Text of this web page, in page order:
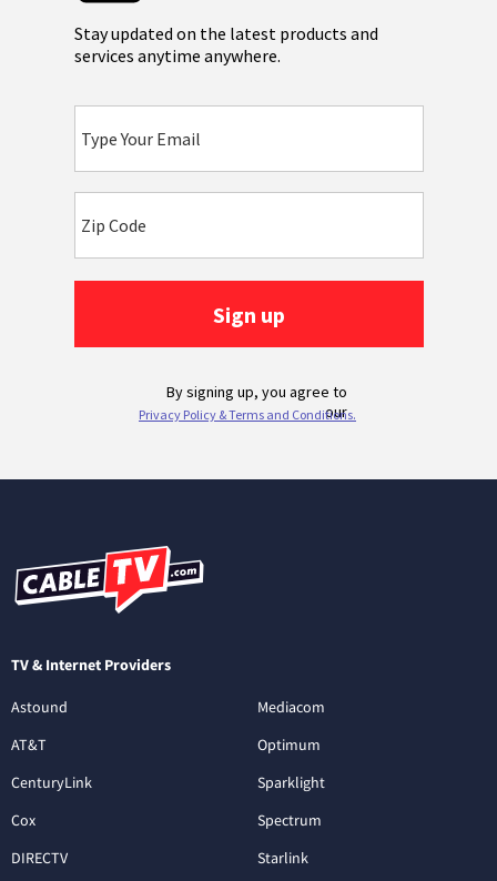
TV & Internet Providers
Astound
AT&T
CenturyLink
Cox
DIRECTV
Mediacom
Optimum
Sparklight
Spectrum
Starlink